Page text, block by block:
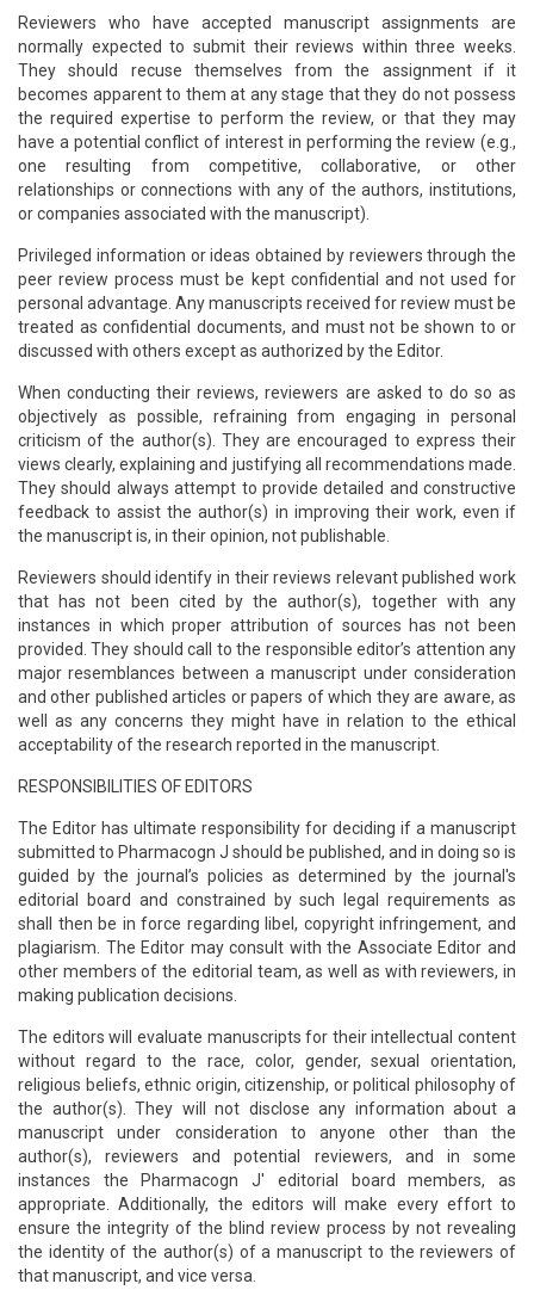
Reviewers who have accepted manuscript assignments are
normally expected to submit their reviews within three weeks.
They should recuse themselves from the assignment if it
becomes apparent to them at any stage that they do not possess
the required expertise to perform the review, or that they may
have a potential conflict of interest in performing the review (e.g.,
one resulting from competitive, collaborative, or other
relationships or connections with any of the authors, institutions,
or companies associated with the manuscript).
Privileged information or ideas obtained by reviewers through the
peer review process must be kept confidential and not used for
personal advantage. Any manuscripts received for review must be
treated as confidential documents, and must not be shown to or
discussed with others except as authorized by the Editor.
When conducting their reviews, reviewers are asked to do so as
objectively as possible, refraining from engaging in personal
criticism of the author(s). They are encouraged to express their
views clearly, explaining and justifying all recommendations made.
They should always attempt to provide detailed and constructive
feedback to assist the author(s) in improving their work, even if
the manuscript is, in their opinion, not publishable.
Reviewers should identify in their reviews relevant published work
that has not been cited by the author(s), together with any
instances in which proper attribution of sources has not been
provided. They should call to the responsible editor’s attention any
major resemblances between a manuscript under consideration
and other published articles or papers of which they are aware, as
well as any concerns they might have in relation to the ethical
acceptability of the research reported in the manuscript.
RESPONSIBILITIES OF EDITORS
The Editor has ultimate responsibility for deciding if a manuscript
submitted to Pharmacogn J should be published, and in doing so is
guided by the journal’s policies as determined by the journal's
editorial board and constrained by such legal requirements as
shall then be in force regarding libel, copyright infringement, and
plagiarism. The Editor may consult with the Associate Editor and
other members of the editorial team, as well as with reviewers, in
making publication decisions.
The editors will evaluate manuscripts for their intellectual content
without regard to the race, color, gender, sexual orientation,
religious beliefs, ethnic origin, citizenship, or political philosophy of
the author(s). They will not disclose any information about a
manuscript under consideration to anyone other than the
author(s), reviewers and potential reviewers, and in some
instances the Pharmacogn J' editorial board members, as
appropriate. Additionally, the editors will make every effort to
ensure the integrity of the blind review process by not revealing
the identity of the author(s) of a manuscript to the reviewers of
that manuscript, and vice versa.